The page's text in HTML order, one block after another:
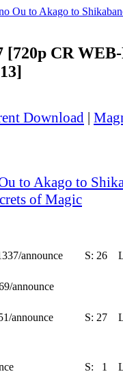
Ou to Akago to
[720p CR
Download |
to Akago to
of Magic
announce S: 26
announce
announce S: 27
S: 1